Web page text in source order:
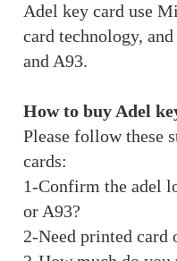
Adel key card use
card technology,
and A93.
How to buy Adel
Please follow these
cards:
1-Confirm the adel
or A93?
2-Need printed card